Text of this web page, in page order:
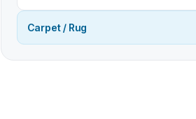
Carpet / Rug